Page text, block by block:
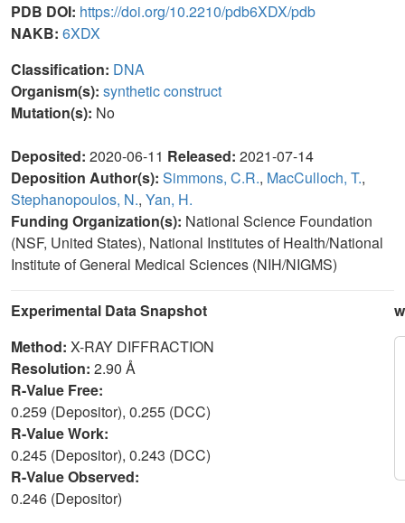
PDB DOI: https://doi.org/10.2210/pdb6XDX/pdb
NAKB: 6XDX
Classification: DNA
Organism(s): synthetic construct
Mutation(s): No
Deposited: 2020-06-11 Released: 2021-07-14
Deposition Author(s): Simmons, C.R., MacCulloch, T.,
Stephanopoulos, N., Yan, H.
Funding Organization(s): National Science Foundation
(NSF, United States), National Institutes of Health/National
Institute of General Medical Sciences (NIH/NIGMS)
Experimental Data Snapshot
Method: X-RAY DIFFRACTION
Resolution: 2.90 Å
R-Value Free:
0.259 (Depositor), 0.255 (DCC)
R-Value Work:
0.245 (Depositor), 0.243 (DCC)
R-Value Observed:
0.246 (Depositor)